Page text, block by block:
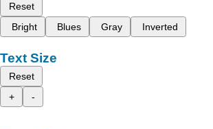
Reset
Bright
Blues Gray Inverted
Text Size
Reset
+
-